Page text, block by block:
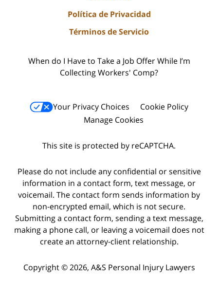
Política de Privacidad
Términos de Servicio
When do I Have to Take a Job Offer While I’m
Collecting Workers' Comp?
Your Privacy Choices
Cookie Policy
Manage Cookies
This site is protected by reCAPTCHA.
Please do not include any confidential or sensitive
information in a contact form, text message, or
voicemail. The contact form sends information by
non-encrypted email, which is not secure.
Submitting a contact form, sending a text message,
making a phone call, or leaving a voicemail does not
create an attorney-client relationship.
Copyright © 2026, A&S Personal Injury Lawyers